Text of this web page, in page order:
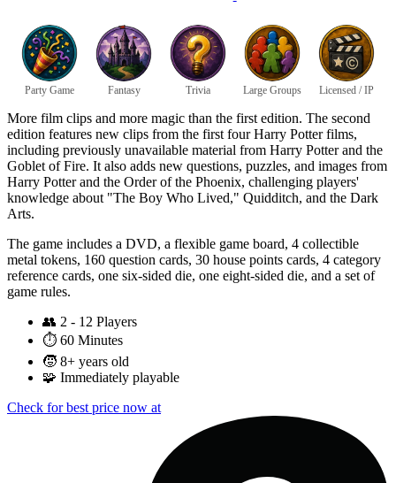
Party Game Fantasy Trivia Large Groups Licensed / IP
More film clips and more magic than the first edition. The second
edition features new clips from the first four Harry Potter films,
including previously unavailable material from Harry Potter and the
Goblet of Fire. It also adds new questions, puzzles, and images from
Harry Potter and the Order of the Phoenix, challenging players'
knowledge about "The Boy Who Lived," Quidditch, and the Dark
Arts.
The game includes a DVD, a flexible game board, 4 collectible
metal tokens, 160 question cards, 30 house points cards, 4 category
reference cards, one six-sided die, one eight-sided die, and a set of
game rules.
👥 2 - 12 Players
⏱️ 60 Minutes
🧒 8+ years old
🧩 Immediately playable
Check for best price now at